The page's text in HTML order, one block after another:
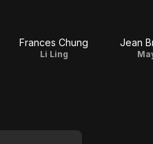
Frances Chung
Li Ling
Jean